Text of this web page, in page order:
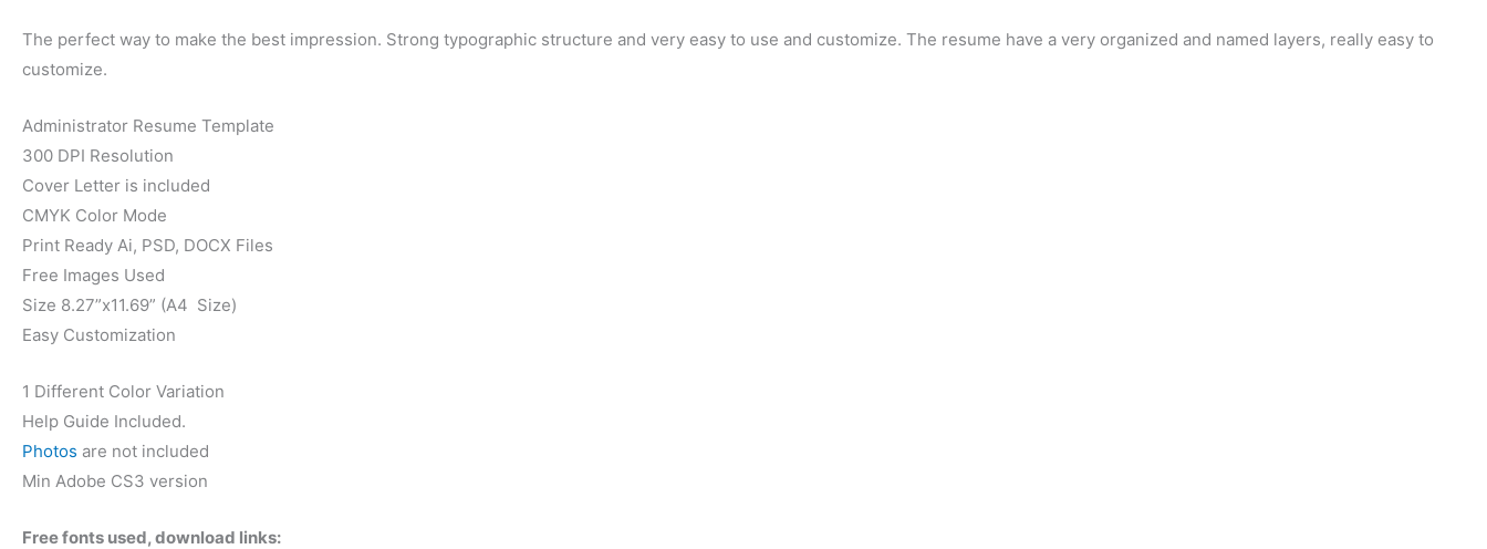
The perfect way to make the best impression. Strong typographic structure and very easy to use and customize. The resume have a very organized and named layers, really easy to
customize.
Administrator Resume Template
300 DPI Resolution
Cover Letter is included
CMYK Color Mode
Print Ready Ai, PSD, DOCX Files
Free Images Used
Size 8.27”x11.69” (A4 Size)
Easy Customization
1 Different Color Variation
Help Guide Included.
Photos are not included
Min Adobe CS3 version
Free fonts used, download links: